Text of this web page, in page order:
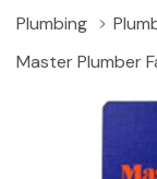
Plumbing
Master Plumber